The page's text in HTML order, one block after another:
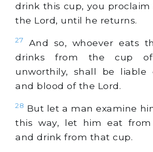
drink this cup, you
the Lord, until he returns.
27
And so, whoever eats
drinks from the cup
unworthily, shall be liable
and blood of the Lord.
28 But let a man examine
this way, let him eat
and drink from that cup.